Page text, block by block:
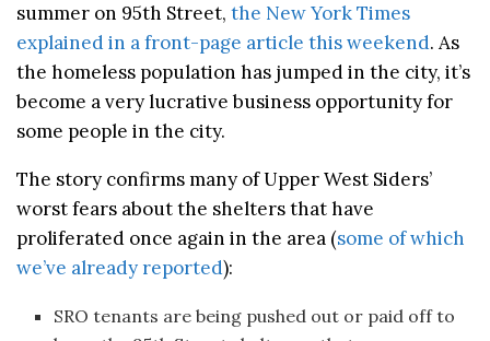
summer on 95th Street, the New York Times
explained in a front-page article this weekend. As
the homeless population has jumped in the city, it’s
become a very lucrative business opportunity for
some people in the city.
The story confirms many of Upper West Siders’
worst fears about the shelters that have
proliferated once again in the area (some of which
we’ve already reported):
SRO tenants are being pushed out or paid off to